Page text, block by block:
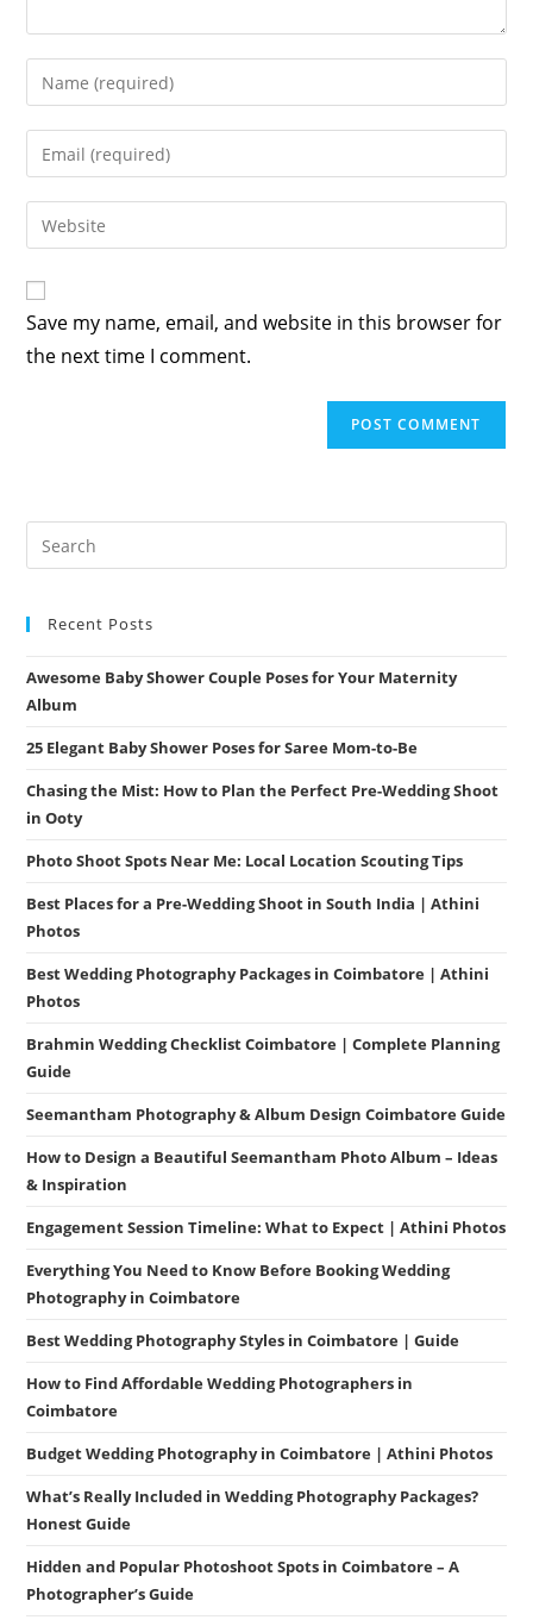
Enter
your
name
comment
Enter
your
email
address
Enter
your
URL
(optional)
Save my name, email, and website in this browser for
the next time I comment.
Recent Posts
Awesome Baby Shower Couple Poses for Your Maternity
Album
25 Elegant Baby Shower Poses for Saree Mom-to-Be
Chasing the Mist: How to Plan the Perfect Pre-Wedding Shoot
in Ooty
Photo Shoot Spots Near Me: Local Location Scouting Tips
Best Places for a Pre-Wedding Shoot in South India | Athini
Photos
Best Wedding Photography Packages in Coimbatore | Athini
Photos
Brahmin Wedding Checklist Coimbatore | Complete Planning
Guide
Seemantham Photography & Album Design Coimbatore Guide
How to Design a Beautiful Seemantham Photo Album – Ideas
& Inspiration
Engagement Session Timeline: What to Expect | Athini Photos
Everything You Need to Know Before Booking Wedding
Photography in Coimbatore
Best Wedding Photography Styles in Coimbatore | Guide
How to Find Affordable Wedding Photographers in
Coimbatore
Budget Wedding Photography in Coimbatore | Athini Photos
What’s Really Included in Wedding Photography Packages?
Honest Guide
Hidden and Popular Photoshoot Spots in Coimbatore – A
Photographer’s Guide